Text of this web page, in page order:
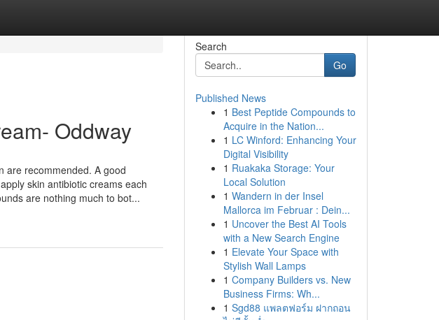
Oddway
are recommended. A good
skin antibiotic creams each
are nothing much to bot...
Search
Go
Published News
1 Best Peptide Compounds to
Acquire in the Nation...
1 LC Winford: Enhancing Your
Digital Visibility
1 Ruakaka Storage: Your
Local Solution
1 Wandern in der Insel
Mallorca im Februar : Dein...
1 Uncover the Best AI Tools
with a New Search Engine
1 Elevate Your Space with
Stylish Wall Lamps
1 Company Builders vs. New
Business Firms: Wh...
1 Sgd88 แพลตฟอร์ม ฝากถอน